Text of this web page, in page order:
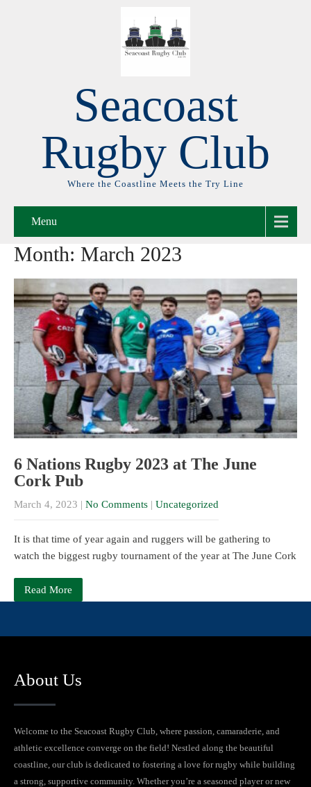
Seacoast
Rugby Club
Where the Coastline Meets the Try Line
Menu
Month: March 2023
6 Nations Rugby 2023 at The June
Cork Pub
March 4, 2023 | No Comments | Uncategorized
It is that time of year again and ruggers will be gathering to
watch the biggest rugby tournament of the year at The June Cork
Read More
About Us
Welcome to the Seacoast Rugby Club, where passion, camaraderie, and
athletic excellence converge on the field! Nestled along the beautiful
coastline, our club is dedicated to fostering a love for rugby while building
a strong, supportive community. Whether you’re a seasoned player or new